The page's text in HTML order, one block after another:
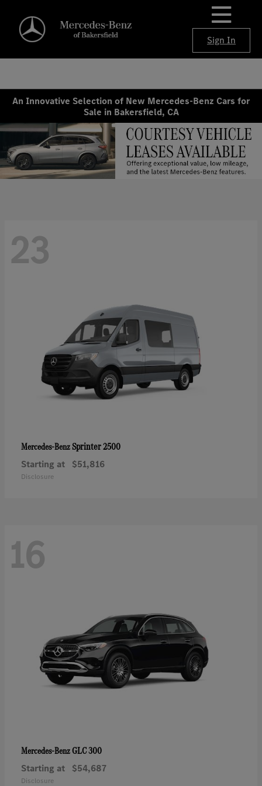
Sign In
An Innovative Selection of New Mercedes-Benz Cars for
Sale in Bakersfield, CA
23
Mercedes-BenzSprinter 2500
Starting at $51,816
Disclosure
16
Mercedes-BenzGLC 300
Starting at $54,687
Disclosure